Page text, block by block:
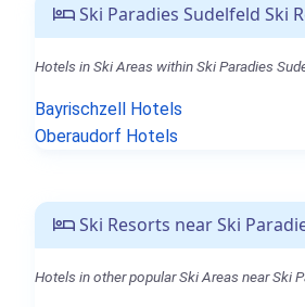
Ski Paradies Sudelfeld Ski
Hotels in Ski Areas within Ski Paradies
Bayrischzell Hotels
Oberaudorf Hotels
Ski Resorts near Ski
Hotels in other popular Ski Areas near Ski